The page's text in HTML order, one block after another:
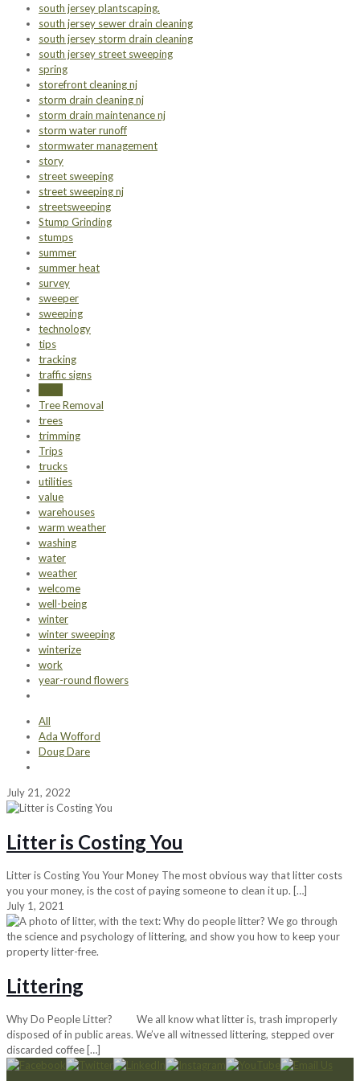
south jersey plantscaping.
south jersey sewer drain cleaning
south jersey storm drain cleaning
south jersey street sweeping
spring
storefront cleaning nj
storm drain cleaning nj
storm drain maintenance nj
storm water runoff
stormwater management
story
street sweeping
street sweeping nj
streetsweeping
Stump Grinding
stumps
summer
summer heat
survey
sweeper
sweeping
technology
tips
tracking
traffic signs
Tree Removal
trees
trimming
Trips
trucks
utilities
value
warehouses
warm weather
washing
water
weather
welcome
well-being
winter
winter sweeping
winterize
work
year-round flowers
All
Ada Wofford
Doug Dare
July 21, 2022
Litter is Costing You
Litter is Costing You Your Money The most obvious way that litter costs
you your money, is the cost of paying someone to clean it up. […]
July 1, 2021
Littering
Why Do People Litter? We all know what litter is, trash improperly
disposed of in public areas. We’ve all witnessed littering, stepped over
discarded coffee […]